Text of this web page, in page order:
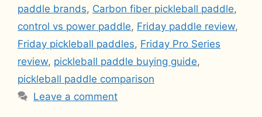
paddle brands, Carbon fiber pickleball paddle,
control vs power paddle, Friday paddle review,
Friday pickleball paddles, Friday Pro Series
review, pickleball paddle buying guide,
pickleball paddle comparison
Leave a comment